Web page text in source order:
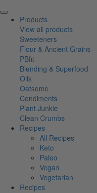
Products
View all products
Sweeteners
Flour & Ancient Grains
PBfit
Blending & Superfood
Oils
Oatsome
Condiments
Plant Junkie
Clean Crumbs
Recipes
All Recipes
Keto
Paleo
Vegan
Vegetarian
Recipes